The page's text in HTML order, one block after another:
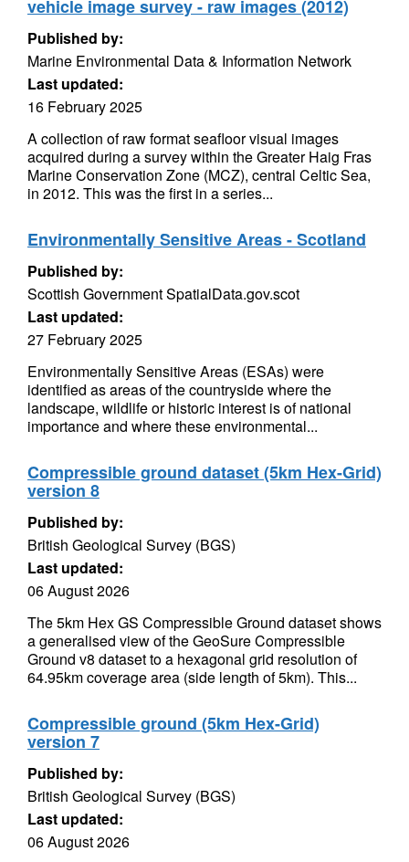
vehicle image survey - raw images (2012)
Published by:
Marine Environmental Data & Information Network
Last updated:
16 February 2025
A collection of raw format seafloor visual images
acquired during a survey within the Greater Haig Fras
Marine Conservation Zone (MCZ), central Celtic Sea,
in 2012. This was the first in a series...
Environmentally Sensitive Areas - Scotland
Published by:
Scottish Government SpatialData.gov.scot
Last updated:
27 February 2025
Environmentally Sensitive Areas (ESAs) were
identified as areas of the countryside where the
landscape, wildlife or historic interest is of national
importance and where these environmental...
Compressible ground dataset (5km Hex-Grid)
version 8
Published by:
British Geological Survey (BGS)
Last updated:
06 August 2026
The 5km Hex GS Compressible Ground dataset shows
a generalised view of the GeoSure Compressible
Ground v8 dataset to a hexagonal grid resolution of
64.95km coverage area (side length of 5km). This...
Compressible ground (5km Hex-Grid)
version 7
Published by:
British Geological Survey (BGS)
Last updated:
06 August 2026